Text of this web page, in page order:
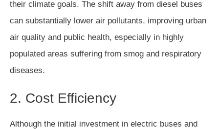
their climate goals. The shift away from diesel buses
can substantially lower air pollutants, improving urban
air quality and public health, especially in highly
populated areas suffering from smog and respiratory
diseases.
2. Cost Efficiency
Although the initial investment in electric buses and